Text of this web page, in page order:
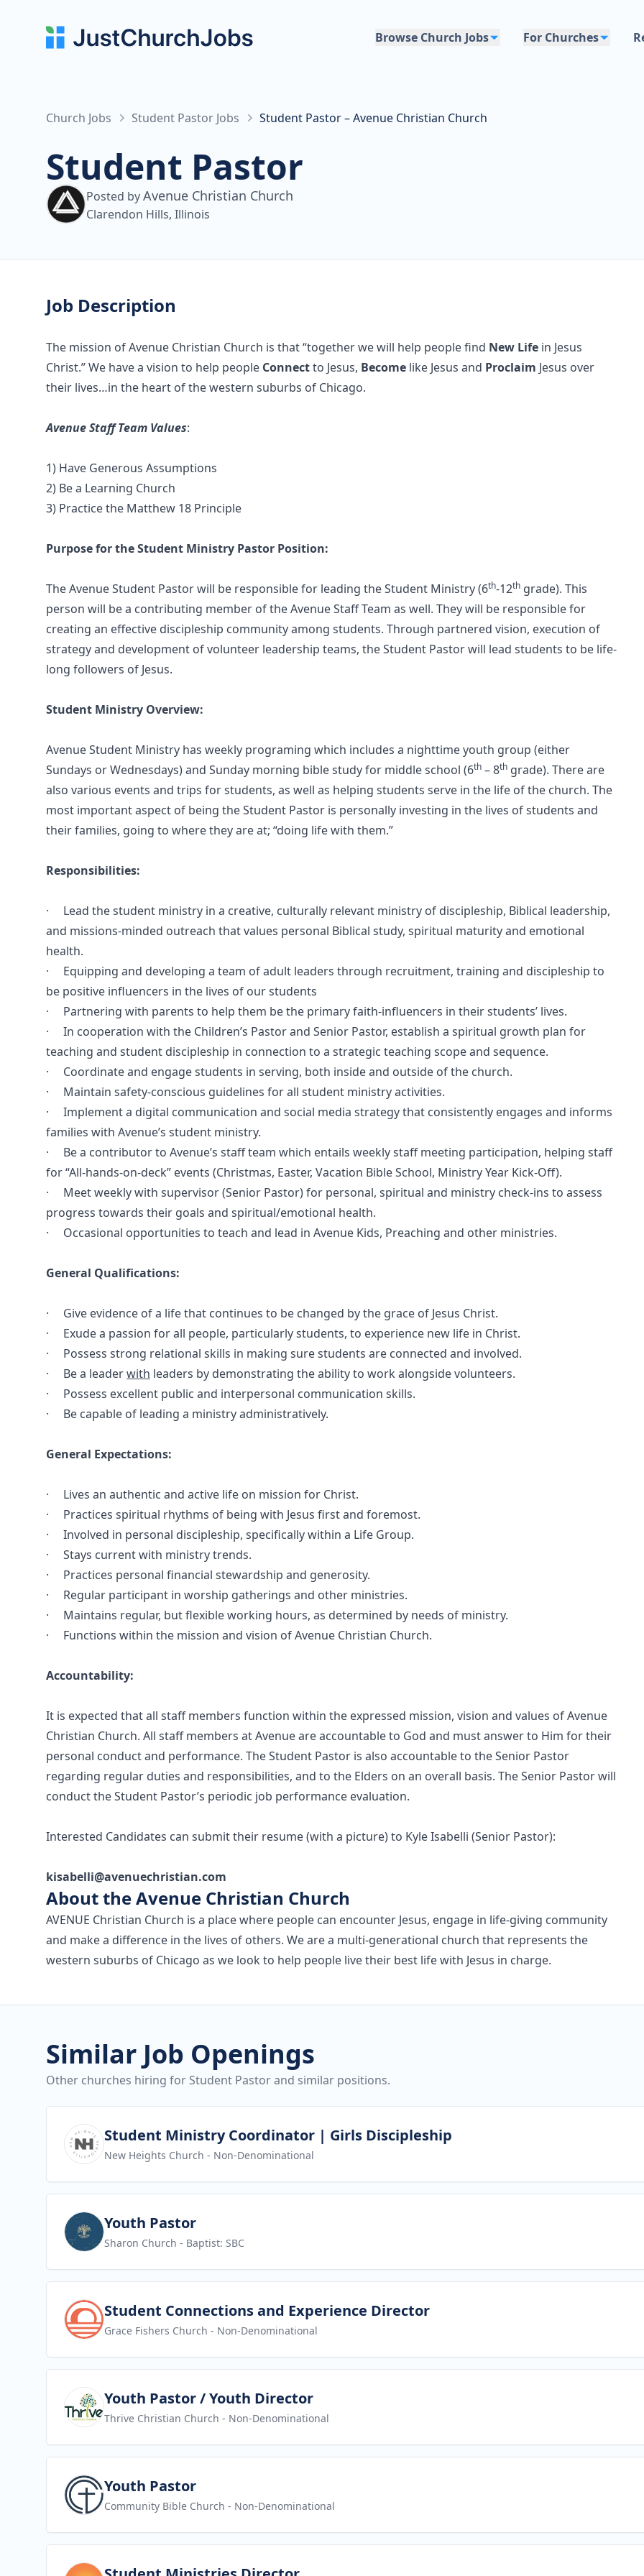
Browse Church Jobs For Churches
Church Jobs Student Pastor Jobs Student Pastor – Avenue Christian Church
Student Pastor
Posted byAvenue Christian Church
Clarendon Hills, Illinois
Job Description
The mission of Avenue Christian Church is that “together we will help people find New Life in Jesus
Christ.” We have a vision to help people Connectto Jesus, Become like Jesus and Proclaim Jesus over
their lives…in the heart of the western suburbs of Chicago.
Avenue Staff Team Values:
1) Have Generous Assumptions
2) Be a Learning Church
3) Practice the Matthew 18 Principle
Purpose for the Student Ministry Pastor Position:
The Avenue Student Pastor will be responsible for leading the Student Ministry (6th-12th grade). This
person will be a contributing member of the Avenue Staff Team as well. They will be responsible for
creating an effective discipleship community among students. Through partnered vision, execution of
strategy and development of volunteer leadership teams, the Student Pastor will lead students to be life-
long followers of Jesus.
Student Ministry Overview:
Avenue Student Ministry has weekly programing which includes a nighttime youth group (either
Sundays or Wednesdays) and Sunday morning bible study for middle school (6th – 8th grade). There are
also various events and trips for students, as well as helping students serve in the life of the church. The
most important aspect of being the Student Pastor is personally investing in the lives of students and
their families, going to where they are at; “doing life with them.”
Responsibilities:
· Lead the student ministry in a creative, culturally relevant ministry of discipleship, Biblical leadership,
and missions-minded outreach that values personal Biblical study, spiritual maturity and emotional
health.
· Equipping and developing a team of adult leaders through recruitment, training and discipleship to
be positive influencers in the lives of our students
· Partnering with parents to help them be the primary faith-influencers in their students’ lives.
· In cooperation with the Children’s Pastor and Senior Pastor, establish a spiritual growth plan for
teaching and student discipleship in connection to a strategic teaching scope and sequence.
· Coordinate and engage students in serving, both inside and outside of the church.
· Maintain safety-conscious guidelines for all student ministry activities.
· Implement a digital communication and social media strategy that consistently engages and informs
families with Avenue’s student ministry.
· Be a contributor to Avenue’s staff team which entails weekly staff meeting participation, helping staff
for “All-hands-on-deck” events (Christmas, Easter, Vacation Bible School, Ministry Year Kick-Off).
· Meet weekly with supervisor (Senior Pastor) for personal, spiritual and ministry check-ins to assess
progress towards their goals and spiritual/emotional health.
· Occasional opportunities to teach and lead in Avenue Kids, Preaching and other ministries.
General Qualifications:
· Give evidence of a life that continues to be changed by the grace of Jesus Christ.
· Exude a passion for all people, particularly students, to experience new life in Christ.
· Possess strong relational skills in making sure students are connected and involved.
· Be a leaderwith leaders by demonstrating the ability to work alongside volunteers.
· Possess excellent public and interpersonal communication skills.
· Be capable of leading a ministry administratively.
General Expectations:
· Lives an authentic and active life on mission for Christ.
· Practices spiritual rhythms of being with Jesus first and foremost.
· Involved in personal discipleship, specifically within a Life Group.
· Stays current with ministry trends.
· Practices personal financial stewardship and generosity.
· Regular participant in worship gatherings and other ministries.
· Maintains regular, but flexible working hours, as determined by needs of ministry.
· Functions within the mission and vision of Avenue Christian Church.
Accountability:
It is expected that all staff members function within the expressed mission, vision and values of Avenue
Christian Church. All staff members at Avenue are accountable to God and must answer to Him for their
personal conduct and performance. The Student Pastor is also accountable to the Senior Pastor
regarding regular duties and responsibilities, and to the Elders on an overall basis. The Senior Pastor will
conduct the Student Pastor’s periodic job performance evaluation.
Interested Candidates can submit their resume (with a picture) to Kyle Isabelli (Senior Pastor):
kisabelli@avenuechristian.com
About the Avenue Christian Church
AVENUE Christian Church is a place where people can encounter Jesus, engage in life-giving community
and make a difference in the lives of others. We are a multi-generational church that represents the
western suburbs of Chicago as we look to help people live their best life with Jesus in charge.
Similar Job Openings
Other churches hiring for Student Pastor and similar positions.
View jobStudent Ministry Coordinator | Girls Discipleship
New Heights Church - Non-Denominational
View jobYouth Pastor
Sharon Church - Baptist: SBC
View jobStudent Connections and Experience Director
Grace Fishers Church - Non-Denominational
View jobYouth Pastor / Youth Director
Thrive Christian Church - Non-Denominational
View jobYouth Pastor
Community Bible Church - Non-Denominational
View job